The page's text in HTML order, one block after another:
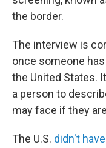
the border.
The interview is
once someone
the United States.
a person to
may face if they
The U.S. didn't